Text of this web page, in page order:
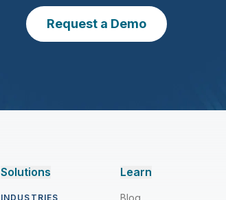
Request a Demo
Solutions
INDUSTRIES
Learn
Blog